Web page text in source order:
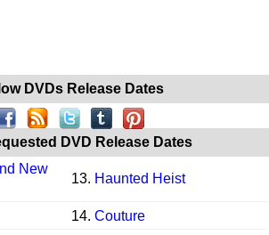
DVDs Release Dates
DVD Release Dates
New
13. Haunted Heist
14. Couture